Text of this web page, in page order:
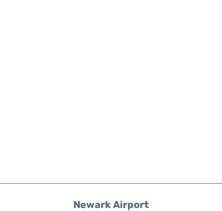
Newark Airport